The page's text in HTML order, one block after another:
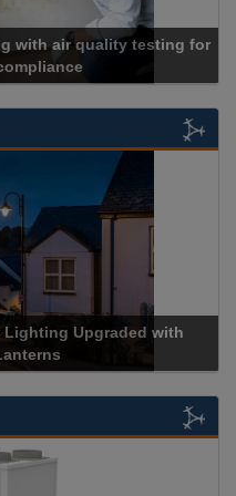
Acrospire Delivers Durable